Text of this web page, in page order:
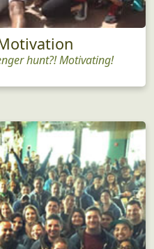
hunt?! Motivating!